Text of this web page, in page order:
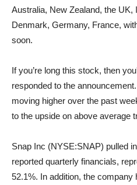
Australia, New Zealand, the UK,
Denmark, Germany, France,
soon.
If you’re long this stock, then
responded to the
moving higher over the past
to the upside on above average
Snap Inc (NYSE:SNAP) pulled
reported quarterly financials,
52.1%. In addition, the